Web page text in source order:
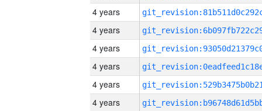
4 years
4 years
4 years
4 years
4 years
4 years